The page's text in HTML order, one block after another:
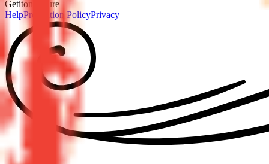
GetitonPicture
HelpPrevention PolicyPrivacy